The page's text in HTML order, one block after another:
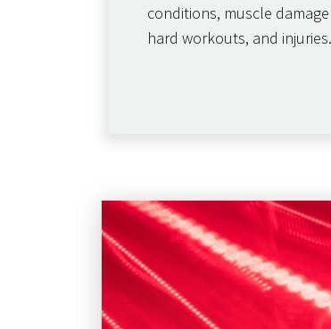
conditions, muscle
hard workouts, and injuries.